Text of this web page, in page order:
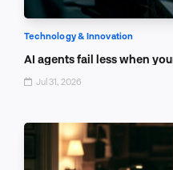
Technology & Innovation
AI agents fail less when
Jul 31, 2026